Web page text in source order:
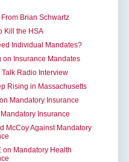
Brian Schwartz
Kill the HSA
Individual Mandates?
on Insurance Mandates
Talk Radio Interview
Rising in Massachusetts
Mandatory Insurance
Insurance
McCoy Against Mandatory
on Mandatory Health